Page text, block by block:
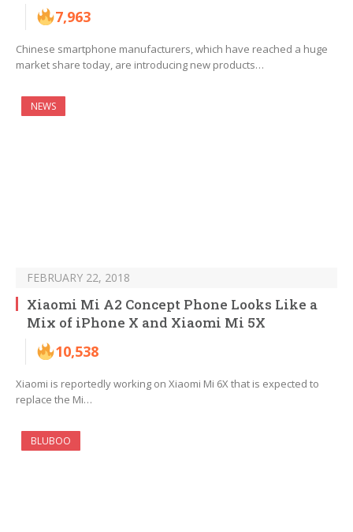
7,963
Chinese smartphone manufacturers, which have reached a huge
market share today, are introducing new products…
NEWS
FEBRUARY 22, 2018
Xiaomi Mi A2 Concept Phone Looks Like a
Mix of iPhone X and Xiaomi Mi 5X
10,538
Xiaomi is reportedly working on Xiaomi Mi 6X that is expected to
replace the Mi…
BLUBOO